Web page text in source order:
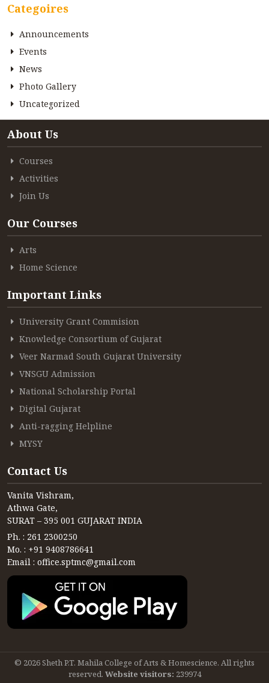
Categoires
Announcements
Events
News
Photo Gallery
Uncategorized
About Us
Courses
Activities
Join Us
Our Courses
Arts
Home Science
Important Links
University Grant Commision
Knowledge Consortium of Gujarat
Veer Narmad South Gujarat University
VNSGU Admission
National Scholarship Portal
Digital Gujarat
Anti-ragging Helpline
MYSY
Contact Us
Vanita Vishram,
Athwa Gate,
SURAT – 395 001 GUJARAT INDIA
Ph. : 261 2300250
Mo. : +91 9408786641
Email : office.sptmc@gmail.com
© 2026 Sheth P.T. Mahila College of Arts & Homescience. All rights
reserved. Website visitors: 239974